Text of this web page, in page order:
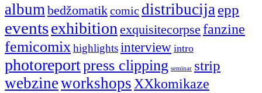
albumbedžomatikcomic distribucijaepp
eventsexhibitionexquisitecorpse fanzine
femicomixhighlightsinterview intro
photoreportpress clipping seminar strip
webzineworkshopsXXkomikaze